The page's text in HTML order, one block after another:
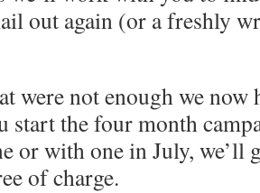
out again (or a freshly
were not enough we now
the four month
or with one in July, we’ll
of charge.